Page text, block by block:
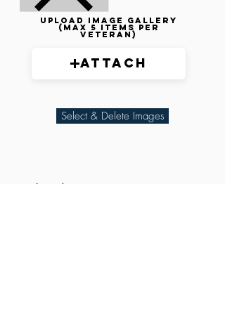
Upload image gallery
(max 5 items per
veteran)
Attach
Select & Delete Images